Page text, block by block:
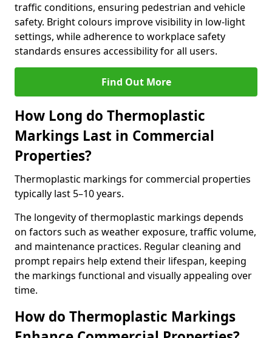
traffic conditions, ensuring pedestrian and vehicle
safety. Bright colours improve visibility in low-light
settings, while adherence to workplace safety
standards ensures accessibility for all users.
Find Out More
How Long do Thermoplastic
Markings Last in Commercial
Properties?
Thermoplastic markings for commercial properties
typically last 5–10 years.
The longevity of thermoplastic markings depends
on factors such as weather exposure, traffic volume,
and maintenance practices. Regular cleaning and
prompt repairs help extend their lifespan, keeping
the markings functional and visually appealing over
time.
How do Thermoplastic Markings